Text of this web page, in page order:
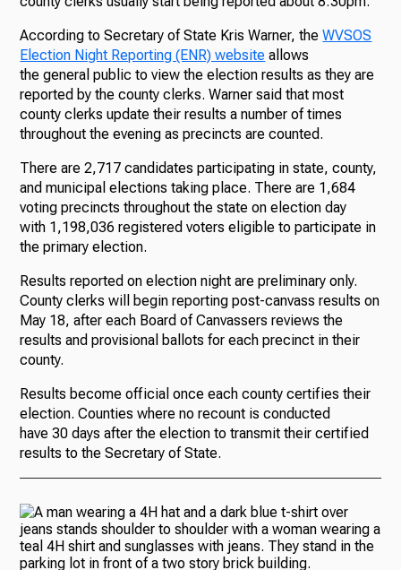
According to Secretary of State Kris Warner, theWVSOS
Election Night Reporting (ENR) website allows
the general public to view the election results as they are
reported by the county clerks. Warner said that most
county clerks update their results a number of times
throughout the evening as precincts are counted.
There are 2,717 candidates participating in state, county,
and municipal elections taking place. There are 1,684
voting precincts throughout the state on election day
with 1,198,036 registered voters eligible to participate in
the primary election.
Results reported on election night are preliminary only.
County clerks will begin reporting post-canvass results on
May 18, after each Board of Canvassers reviews the
results and provisional ballots for each precinct in their
county.
Results become official once each county certifies their
election. Counties where no recount is conducted
have 30 days after the election to transmit their certified
results to the Secretary of State.